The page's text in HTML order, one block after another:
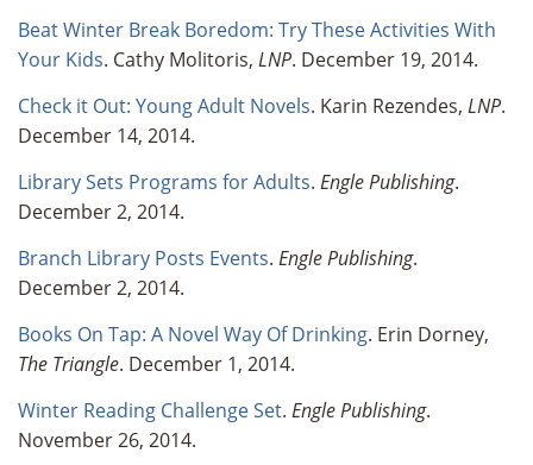
Beat Winter Break Boredom: Try These Activities With
Your Kids. Cathy Molitoris, LNP. December 19, 2014.
Check it Out: Young Adult Novels. Karin Rezendes, LNP.
December 14, 2014.
Library Sets Programs for Adults. Engle Publishing.
December 2, 2014.
Branch Library Posts Events. Engle Publishing.
December 2, 2014.
Books On Tap: A Novel Way Of Drinking. Erin Dorney,
The Triangle. December 1, 2014.
Winter Reading Challenge Set. Engle Publishing.
November 26, 2014.